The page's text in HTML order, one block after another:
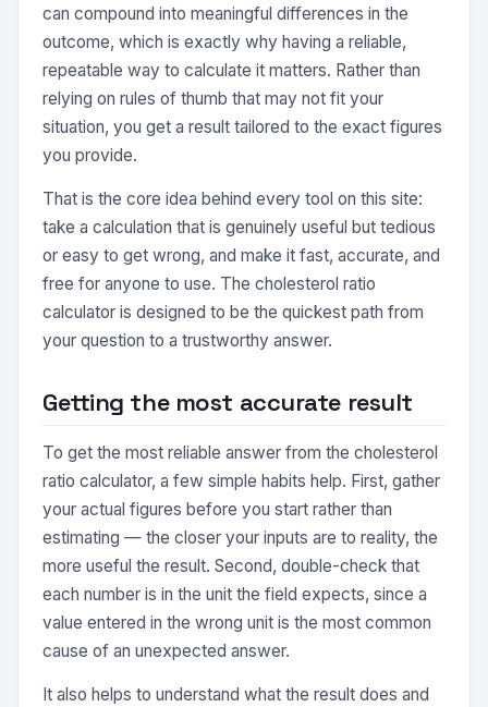
can compound into meaningful differences in the
outcome, which is exactly why having a reliable,
repeatable way to calculate it matters. Rather than
relying on rules of thumb that may not fit your
situation, you get a result tailored to the exact figures
you provide.
That is the core idea behind every tool on this site:
take a calculation that is genuinely useful but tedious
or easy to get wrong, and make it fast, accurate, and
free for anyone to use. The cholesterol ratio
calculator is designed to be the quickest path from
your question to a trustworthy answer.
Getting the most accurate result
To get the most reliable answer from the cholesterol
ratio calculator, a few simple habits help. First, gather
your actual figures before you start rather than
estimating — the closer your inputs are to reality, the
more useful the result. Second, double-check that
each number is in the unit the field expects, since a
value entered in the wrong unit is the most common
cause of an unexpected answer.
It also helps to understand what the result does and